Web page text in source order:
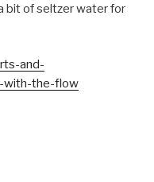
bit of seltzer water for
and-
with-the-flow